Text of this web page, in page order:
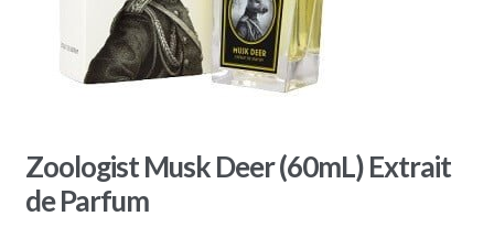
Zoologist Musk Deer (60mL) Extrait
de Parfum